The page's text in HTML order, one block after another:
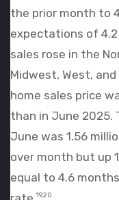
the prior month to
expectations of 4.2
sales rose in the
Midwest, West,
home sales price
than in June 2025.
June was 1.56
over month but up
equal to 4.6
19,20